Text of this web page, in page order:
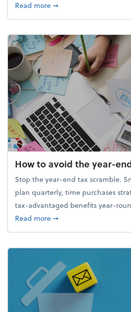
Read moreabout Your year-end
➞
How to avoid the year-
Stop the year-end tax scramble.
plan quarterly, time purchases
tax-advantaged benefits year-
Read moreabout How to avoid the
➞